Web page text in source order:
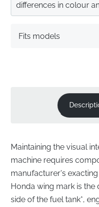
Fits models
differences in colour
Maintaining the visual
machine requires
manufacturer's
Honda wing mark is
side of the fuel tank*,